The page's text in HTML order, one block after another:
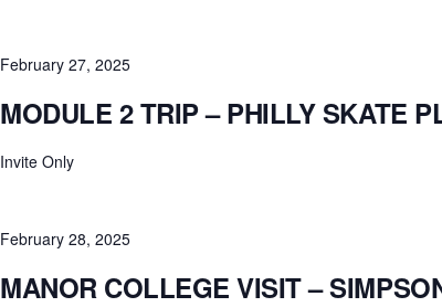
February 27, 2025
MODULE 2 TRIP – PHILLY SKATE
Invite Only
February 28, 2025
MANOR COLLEGE VISIT –